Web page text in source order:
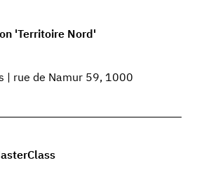
'Territoire Nord'
| rue de Namur 59, 1000